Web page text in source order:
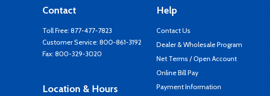
Contact
Toll Free: 877-477-7823
Customer Service: 800-861-3192
Fax: 800-329-3020
Location & Hours
Help
Contact Us
Dealer & Wholesale Program
Net Terms / Open Account
Online Bill Pay
Payment Information